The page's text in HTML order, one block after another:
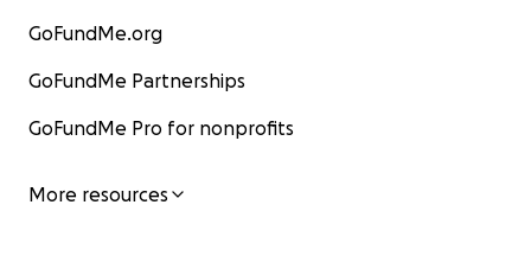
GoFundMe.org
GoFundMe Partnerships
GoFundMe Pro for nonprofits
More resources